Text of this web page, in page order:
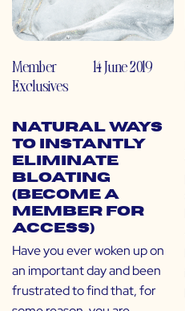
Member
Exclusives
14 June 2019
Natural Ways
to Instantly
Eliminate
Bloating
(Become a
Member for
Access)
Have you ever woken up on
an important day and been
frustrated to find that, for